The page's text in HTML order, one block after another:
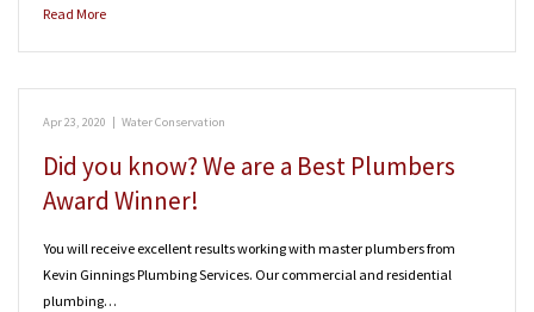
Read More
Apr 23, 2020 | Water Conservation
Did you know? We are a Best Plumbers
Award Winner!
You will receive excellent results working with master plumbers from
Kevin Ginnings Plumbing Services. Our commercial and residential
plumbing…